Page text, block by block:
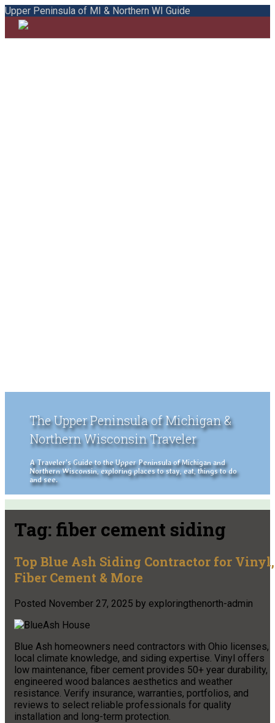
Upper Peninsula of MI & Northern WI Guide
The Upper Peninsula of Michigan &
Northern Wisconsin Traveler
A Traveler's Guide to the Upper Peninsula of Michigan and
Northern Wisconsin, exploring places to stay, eat, things to do
and see.
Tag: fiber cement siding
Top Blue Ash Siding Contractor for Vinyl,
Fiber Cement & More
Posted November 27, 2025 by exploringthenorth-admin
Blue Ash homeowners need contractors with Ohio licenses,
local climate knowledge, and siding expertise. Vinyl offers
low maintenance, fiber cement provides 50+ year durability,
engineered wood balances aesthetics and weather
resistance. Verify insurance, warranties, portfolios, and
reviews to select reliable professionals for quality
installation and long-term protection.